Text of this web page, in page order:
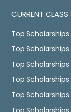
CURRENT CLASS
Top Scholarships
Top Scholarships
Top
Top
Top